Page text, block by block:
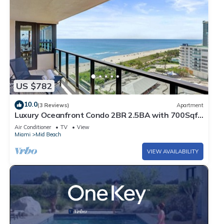
US $782
10.0(3 Reviews) Apartment
Luxury Oceanfront Condo 2BR 2.5BA with 700Sqft
Terrace, Sauna, Resort Amenities & Pools 1501
Air Conditioner TV
View
Miami
Mid Beach
VIEW AVAILABILITY